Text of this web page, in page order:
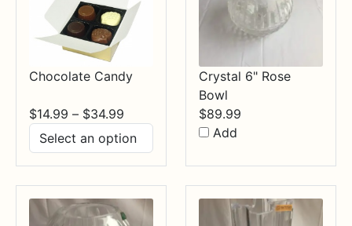
Chocolate Candy
$14.99 – $34.99
$14.99
through
$34.99
Crystal 6" Rose
Bowl
$89.99
Add